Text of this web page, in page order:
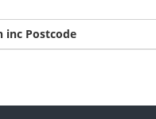
inc Postcode